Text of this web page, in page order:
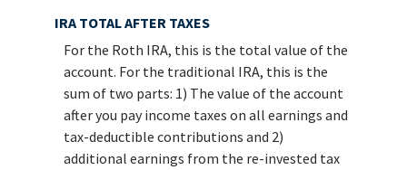
IRA TOTAL AFTER TAXES
For the Roth IRA, this is the total value of the
account. For the traditional IRA, this is the
sum of two parts: 1) The value of the account
after you pay income taxes on all earnings and
tax-deductible contributions and 2)
additional earnings from the re-invested tax